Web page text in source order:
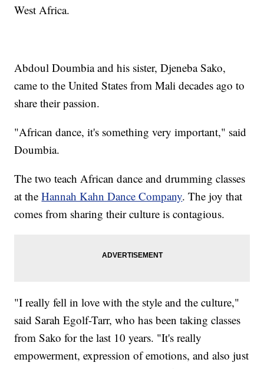
West Africa.
Abdoul Doumbia and his sister, Djeneba Sako,
came to the United States from Mali decades ago to
share their passion.
"African dance, it's something very important," said
Doumbia.
The two teach African dance and drumming classes
at theHannah Kahn Dance Company. The joy that
comes from sharing their culture is contagious.
"I really fell in love with the style and the culture,"
said Sarah Egolf-Tarr, who has been taking classes
from Sako for the last 10 years. "It's really
empowerment, expression of emotions, and also just